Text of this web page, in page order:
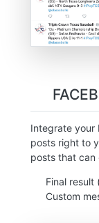
Integrate your
posts right to
posts that can
Final result
Custom